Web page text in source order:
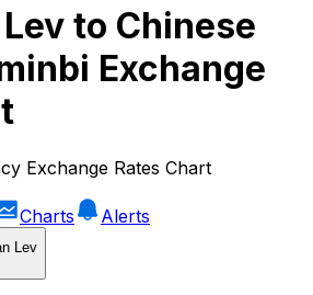
to Chinese
Exchange
Exchange Rates Chart
Charts
Alerts
Lev